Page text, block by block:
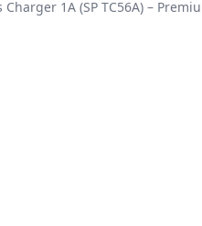
Charger 1A (SP TC56A) –
TC56A-1A..PNG